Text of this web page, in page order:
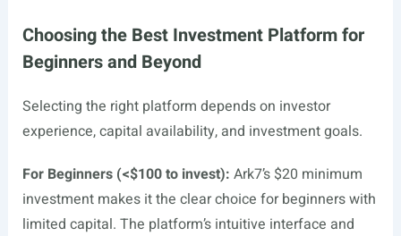
Choosing the Best Investment Platform for
Beginners and Beyond
Selecting the right platform depends on investor
experience, capital availability, and investment goals.
For Beginners (<$100 to invest): Ark7’s $20 minimum
investment makes it the clear choice for beginners with
limited capital. The platform’s intuitive interface and